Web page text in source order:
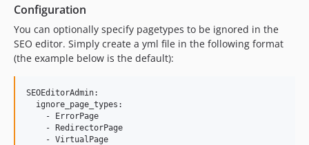
Configuration
You can optionally specify pagetypes to be ignored in the
SEO editor. Simply create a yml file in the following format
(the example below is the default):
SEOEditorAdmin:
  ignore_page_types:
    - ErrorPage
    - RedirectorPage
    - VirtualPage